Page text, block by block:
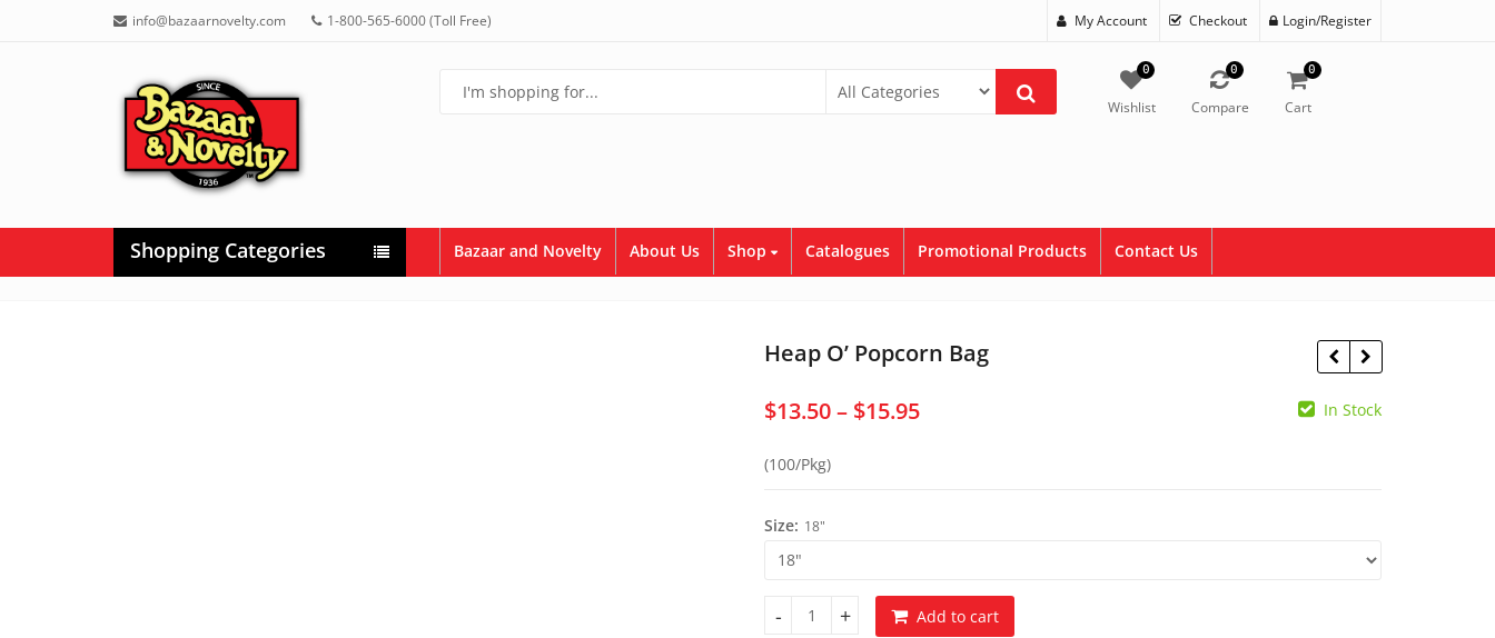
info@bazaarnovelty.com 1-800-565-6000 (Toll Free) My Account Checkout Login/Register
0
Wishlist
0
Compare
0
Cart
Shopping Categories Bazaar and Novelty About Us Shop Catalogues Promotional Products Contact Us
Heap O’ Popcorn Bag
$13.50– $15.95Price
In Stock
(100/Pkg)
Size: 18"
Heap O' Popcorn Bag quantity
Add to cart